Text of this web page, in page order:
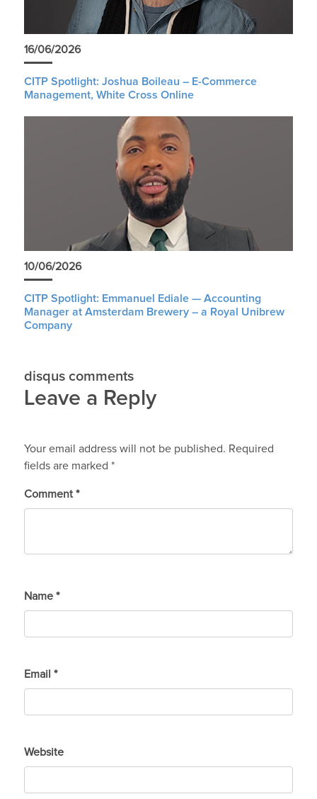
16/06/2026
CITP Spotlight: Joshua Boileau – E-Commerce
Management, White Cross Online
10/06/2026
CITP Spotlight: Emmanuel Ediale — Accounting
Manager at Amsterdam Brewery – a Royal Unibrew
Company
disqus comments
Leave a Reply
Your email address will not be published. Required
fields are marked *
Comment *
Name *
Email *
Website